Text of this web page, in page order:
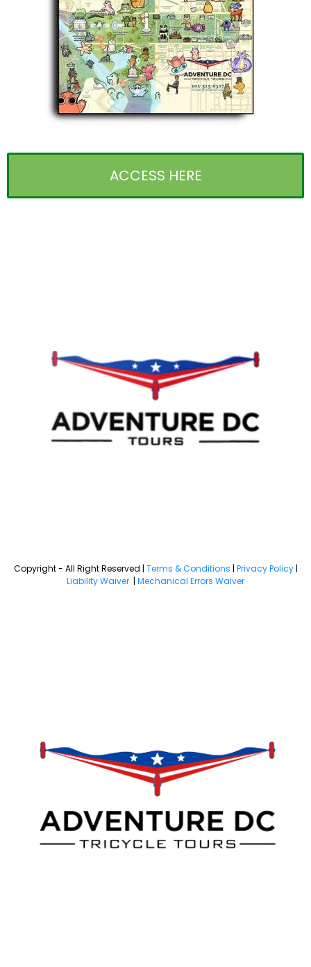
ACCESS HERE
Copyright - All Right Reserved | Terms & Conditions | Privacy Policy|
Liability Waiver | Mechanical Errors Waiver